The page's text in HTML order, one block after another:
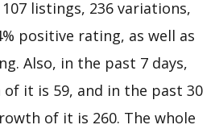
listings, 236 variations,
positive rating, as well as
Also, in the past 7 days,
it is 59, and in the past 30
of it is 260. The whole